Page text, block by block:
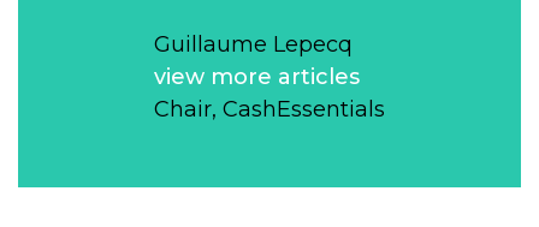
Guillaume Lepecq
view more articles
Chair, CashEssentials